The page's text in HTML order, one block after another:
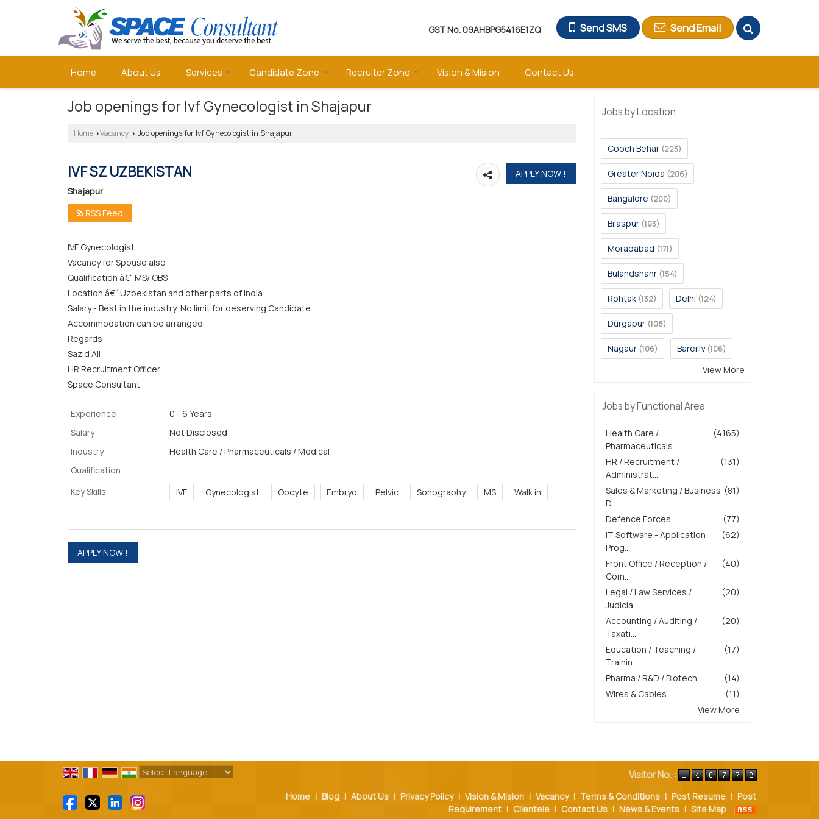
GST No.09AHBPG5416E1ZQ Send SMS Send Email
Home About Us Services Candidate Zone Recruiter Zone Vision & Mision Contact Us
Job openings for Ivf Gynecologist in Shajapur
Home ›Vacancy › Job openings for Ivf Gynecologist in Shajapur
IVF SZ UZBEKISTAN
Shajapur
RSS Feed
IVF Gynecologist
Vacancy for Spouse also
Qualification â€“ MS/ OBS
Location â€“ Uzbekistan and other parts of India.
Salary - Best in the industry, No limit for deserving Candidate
Accommodation can be arranged.
Regards
Sazid Ali
HR Recruitment Officer
Space Consultant
Experience
0 - 6 Years
Salary
Not Disclosed
Industry
Health Care / Pharmaceuticals / Medical
Qualification
Key Skills
IVF Gynecologist Oocyte Embryo Pelvic Sonography MS Walk in
Jobs by Location
Cooch Behar (223)
Greater Noida (206)
Bangalore (200)
Bilaspur (193)
Moradabad (171)
Bulandshahr (154)
Rohtak (132) Delhi (124)
Durgapur (108)
Nagaur (106) Bareilly (106)
View More
Jobs by Functional Area
(4165)
Health Care /
Pharmaceuticals ...
(131)
HR / Recruitment /
Administrat...
(81)
Sales & Marketing / Business
D...
(77)
Defence Forces
(62)
IT Software - Application
Prog...
(40)
Front Office / Reception /
Com...
(20)
Legal / Law Services /
Judicia...
(20)
Accounting / Auditing /
Taxati...
(17)
Education / Teaching /
Trainin...
(14)
Pharma / R&D / Biotech
(11)
Wires & Cables
View More
Visitor No. :
Home | Blog | About Us | Privacy Policy | Vision & Mision | Vacancy | Terms & Conditions | Post Resume | Post
Requirement | Clientele | Contact Us | News & Events | Site Map